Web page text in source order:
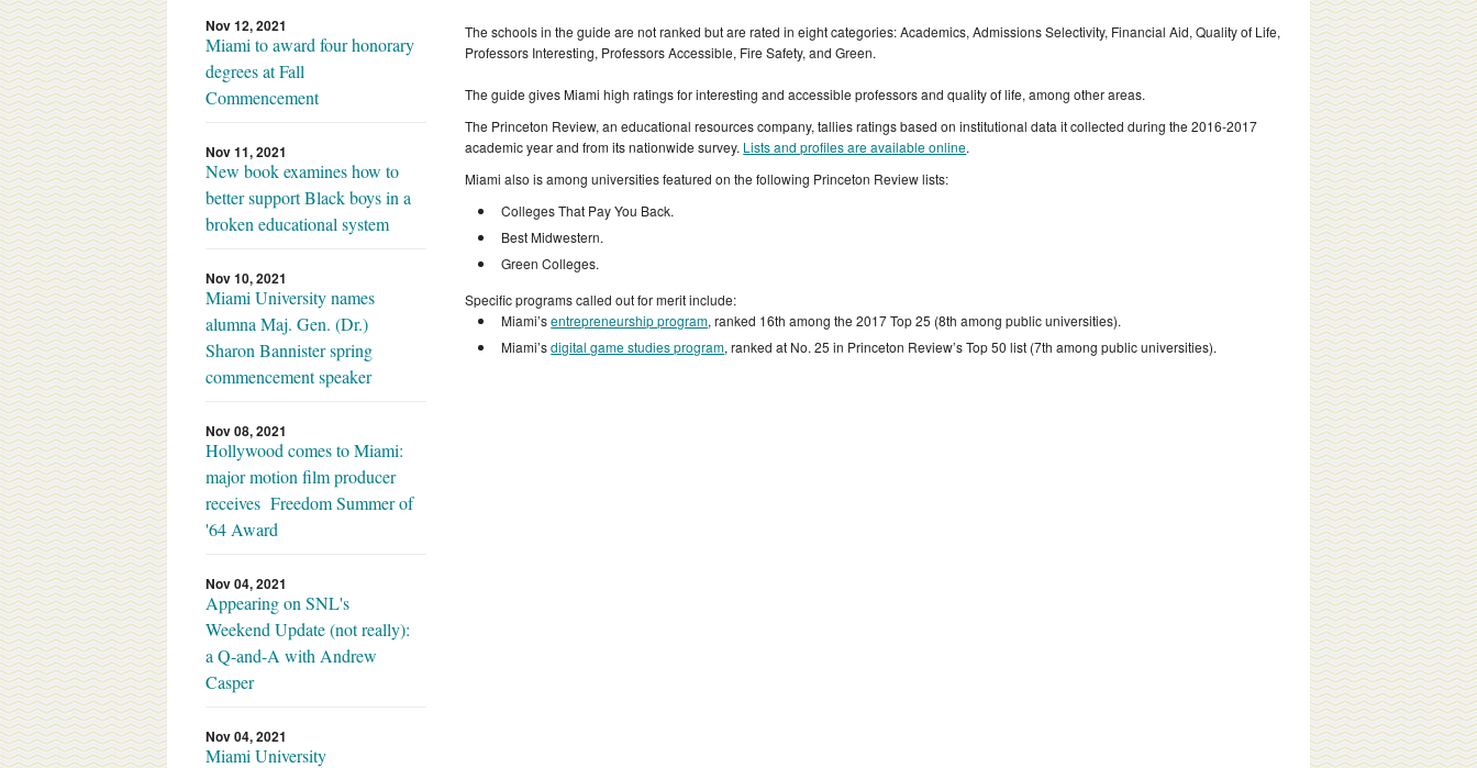
The schools in the guide are not ranked but are rated in eight categories: Academics, Admissions Selectivity, Financial Aid, Quality of Life,
Professors Interesting, Professors Accessible, Fire Safety, and Green.
The guide gives Miami high ratings for interesting and accessible professors and quality of life, among other areas.
The Princeton Review, an educational resources company, tallies ratings based on institutional data it collected during the 2016-2017
academic year and from its nationwide survey. Lists and profiles are available online.
Miami also is among universities featured on the following Princeton Review lists:
Colleges That Pay You Back.
Best Midwestern.
Green Colleges.
Specific programs called out for merit include:
Miami’sentrepreneurship program, ranked 16th among the 2017 Top 25 (8th among public universities).
Miami’sdigital game studies program, ranked at No. 25 in Princeton Review’s Top 50 list (7th among public universities).
Nov 12, 2021
Miami to award four honorary
degrees at Fall
Commencement
Nov 11, 2021
New book examines how to
better support Black boys in a
broken educational system
Nov 10, 2021
Miami University names
alumna Maj. Gen. (Dr.)
Sharon Bannister spring
commencement speaker
Nov 08, 2021
Hollywood comes to Miami:
major motion film producer
receives Freedom Summer of
'64 Award
Nov 04, 2021
Appearing on SNL's
Weekend Update (not really):
a Q-and-A with Andrew
Casper
Nov 04, 2021
Miami University